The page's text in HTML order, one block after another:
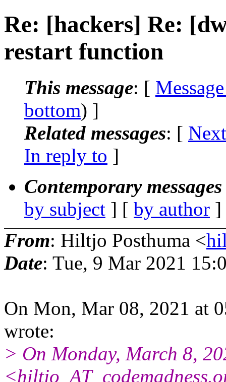
Re: [hackers] Re:
restart function
This message: [
bottom) ]
Related messages: [
In reply to ]
Contemporary
by subject ] [ by author
From: Hiltjo Posthuma <
Date: Tue, 9 Mar 2021
On Mon, Mar 08, 2021 at
wrote:
> On Monday, March 8,